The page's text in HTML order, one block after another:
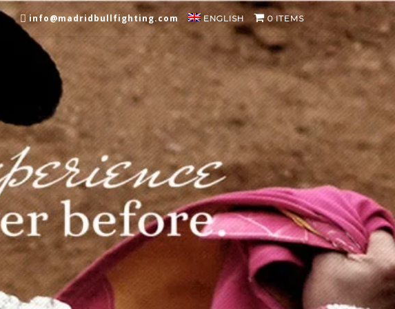
info@madridbullfighting.com ENGLISH 0 ITEMS